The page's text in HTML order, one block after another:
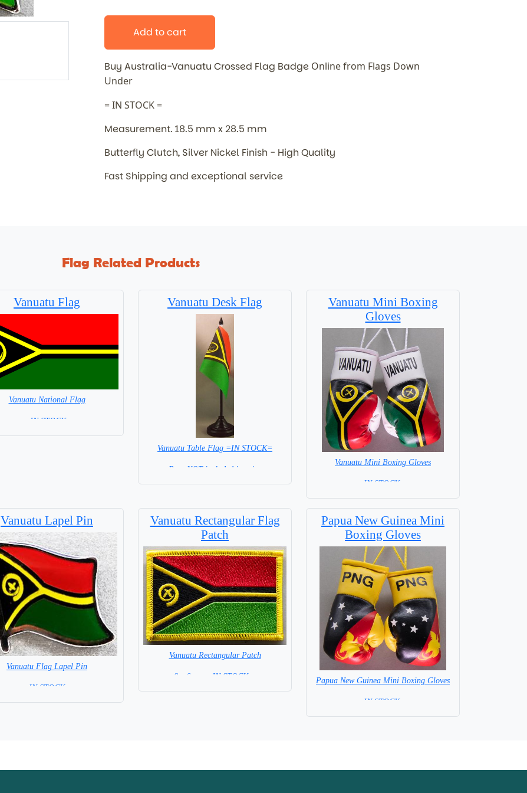
Add to cart
Buy Australia-Vanuatu Crossed Flag Badge Online from Flags Down
Under
= IN STOCK =
Measurement. 18.5 mm x 28.5 mm
Butterfly Clutch, Silver Nickel Finish - High Quality
Fast Shipping and exceptional service
Flag Related Products
Vanuatu Flag
Vanuatu National Flag
= IN STOCK=
Vanuatu Desk Flag
Vanuatu Table Flag =IN STOCK=
Base NOT included in price
Vanuatu Mini Boxing
Gloves
Vanuatu Mini Boxing Gloves
=IN STOCK=
Vanuatu Lapel Pin
Vanuatu Flag Lapel Pin
= IN STOCK =
Vanuatu Rectangular Flag
Patch
Vanuatu Rectangular Patch
8 x 6 cm = IN STOCK =
Papua New Guinea Mini
Boxing Gloves
Papua New Guinea Mini Boxing Gloves
=IN STOCK=